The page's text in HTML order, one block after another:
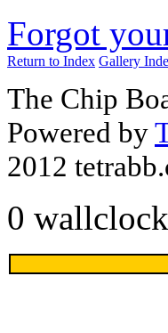
Forgot
Return to Index Gallery
The Chip
Powered by
2012
0